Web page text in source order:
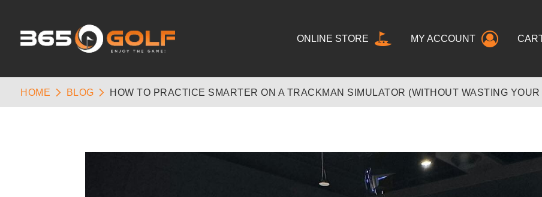
ONLINE STORE MY ACCOUNT
HOME BLOG HOW TO PRACTICE SMARTER ON A TRACKMAN SIMULATOR (WITHOUT WASTING